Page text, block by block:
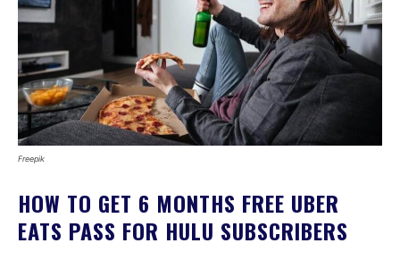
Freepik
HOW TO GET 6 MONTHS FREE UBER
EATS PASS FOR HULU SUBSCRIBERS